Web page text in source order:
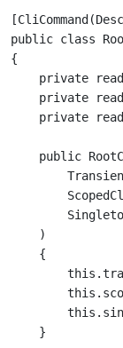
public class
{
private
private
public
    )
    {